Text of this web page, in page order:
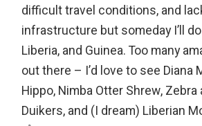
difficult travel conditions, and
infrastructure but someday I’ll
Liberia, and Guinea. Too many
out there – I’d love to see Diana
Hippo, Nimba Otter Shrew, Zebra
Duikers, and (I dream) Liberian